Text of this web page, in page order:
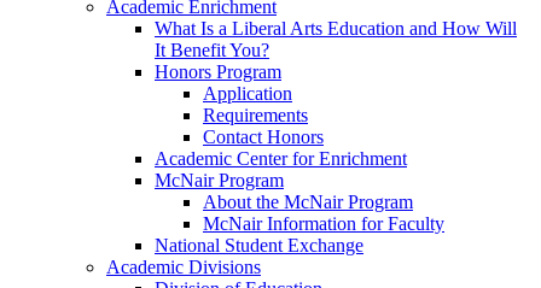
Academic Enrichment
What Is a Liberal Arts Education and How Will
It Benefit You?
Honors Program
Application
Requirements
Contact Honors
Academic Center for Enrichment
McNair Program
About the McNair Program
McNair Information for Faculty
National Student Exchange
Academic Divisions